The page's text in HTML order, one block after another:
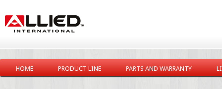
HOME PRODUCT LINE PARTS AND WARRANTY